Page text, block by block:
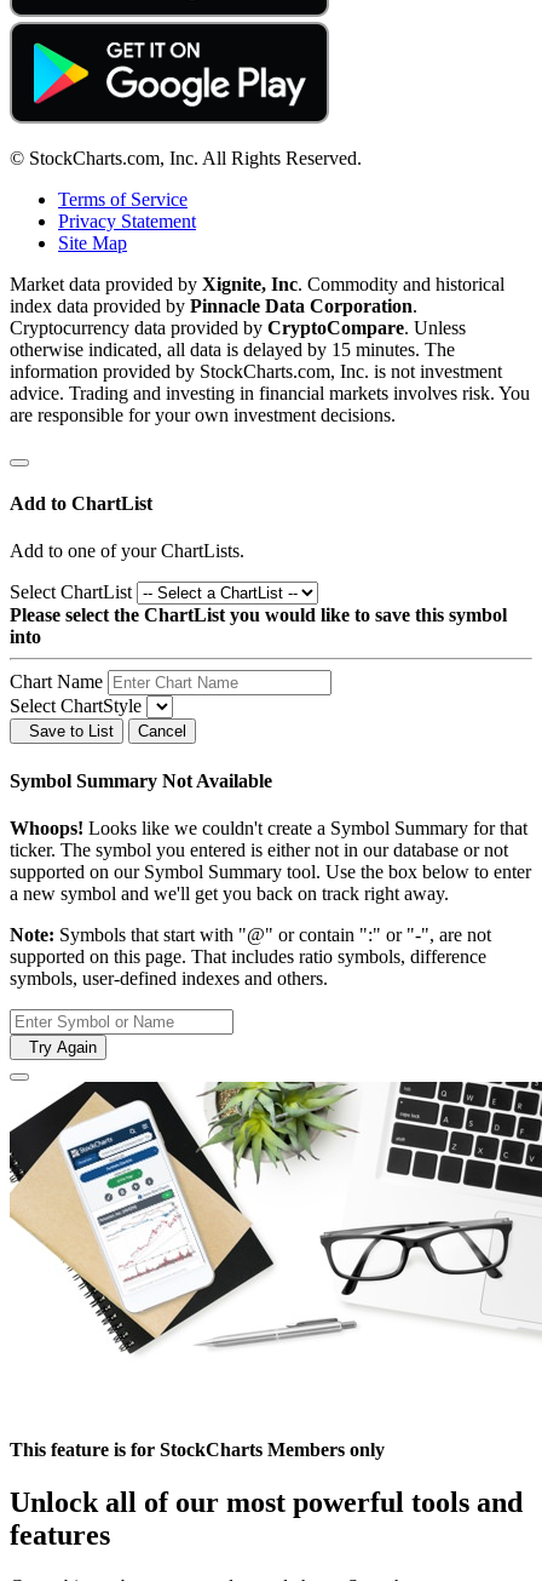
© StockCharts.com, Inc. All Rights Reserved.
Terms of Service
Privacy Statement
Site Map
Market data provided by Xignite, Inc. Commodity and historical
index data provided by Pinnacle Data Corporation.
Cryptocurrency data provided by CryptoCompare. Unless
otherwise indicated, all data is delayed by 15 minutes. The
information provided by StockCharts.com, Inc. is not investment
advice. Trading and investing in financial markets involves risk. You
are responsible for your own investment decisions.
Add to ChartList
Add to one of your ChartLists.
Select ChartList
Please select the ChartList you would like to save this symbol
into
Chart Name
Select ChartStyle
Save to List Cancel
Symbol Summary Not Available
Whoops! Looks like we couldn't create a Symbol Summary for that
ticker. The symbol you entered is either not in our database or not
supported on our Symbol Summary tool. Use the box below to enter
a new symbol and we'll get you back on track right away.
Note: Symbols that start with "@" or contain ":" or "-", are not
supported on this page. That includes ratio symbols, difference
symbols, user-defined indexes and others.
Try Again
This feature is for StockCharts Members only
Unlock all of our most powerful tools and
features